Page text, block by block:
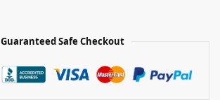
Guaranteed Safe Checkout